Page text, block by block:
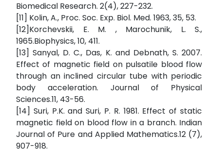
Biomedical Research. 2(4), 227-232.
[11] Kolin, A., Proc. Soc. Exp. Biol. Med. 1963, 35, 53.
[12]Korchevskii, E. M. , Marochunik, L. S.,
1965.Biophysics, 10, 411.
[13] Sanyal, D. C., Das, K. and Debnath, S. 2007.
Effect of magnetic field on pulsatile blood flow
through an inclined circular tube with periodic
body acceleration. Journal of Physical
Sciences.11, 43-56.
[14] Suri, P.K. and Suri, P. R. 1981. Effect of static
magnetic field on blood flow in a branch. Indian
Journal of Pure and Applied Mathematics.12 (7),
907-918.